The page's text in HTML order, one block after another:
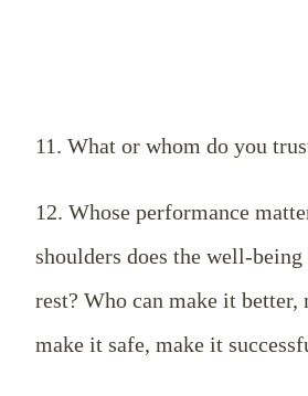
11. What or whom do you
12. Whose performance
shoulders does the well-
rest? Who can make it better,
make it safe, make it